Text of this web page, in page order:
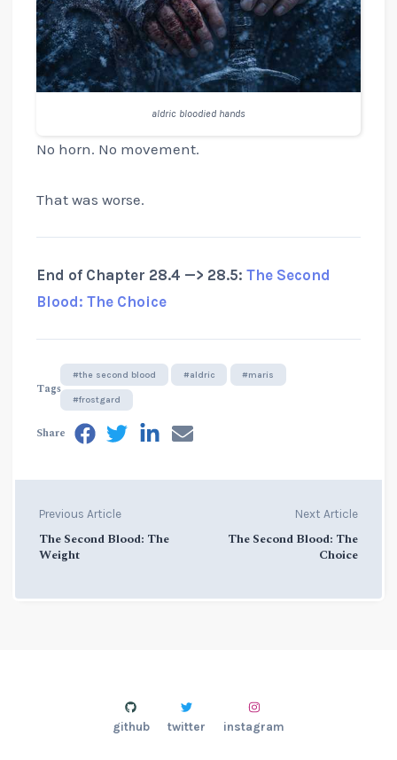
aldric bloodied hands
No horn. No movement.
That was worse.
End of Chapter 28.4 —> 28.5: The Second
Blood: The Choice
Tags
#the second blood #aldric #maris
#frostgard
Share
Previous Article
The Second Blood: The
Weight
Next Article
The Second Blood: The
Choice
github twitter instagram